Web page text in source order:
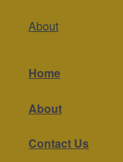
About
Home
About
Contact Us